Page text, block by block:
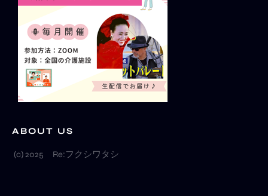
ABOUT US
(c) 2025 Re:フクシワタシ